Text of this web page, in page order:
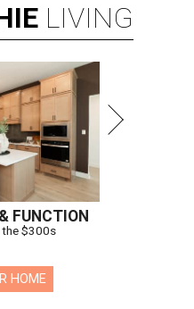
LIVING
FUNCTION
$300s
HOME